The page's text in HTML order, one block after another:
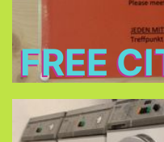
FREE